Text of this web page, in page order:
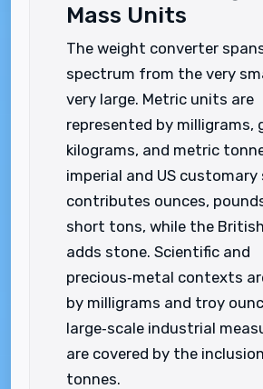
Mass Units
The weight converter
spectrum from the very
very large. Metric units are
represented by milligrams,
kilograms, and metric
imperial and US customary
contributes ounces,
short tons, while the
adds stone. Scientific and
precious‑metal contexts
by milligrams and troy
large‑scale industrial
are covered by the
tonnes.